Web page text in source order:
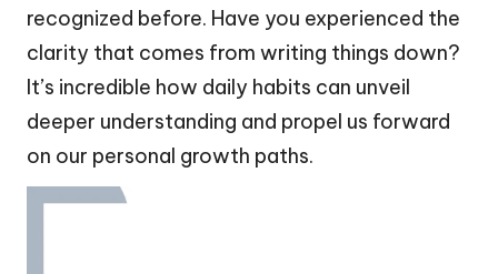
recognized before. Have you experienced the
clarity that comes from writing things down?
It’s incredible how daily habits can unveil
deeper understanding and propel us forward
on our personal growth paths.